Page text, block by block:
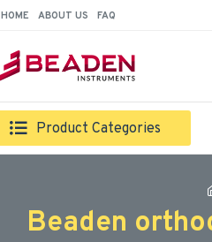
HOME ABOUT US FAQ
Product Categories
Beaden